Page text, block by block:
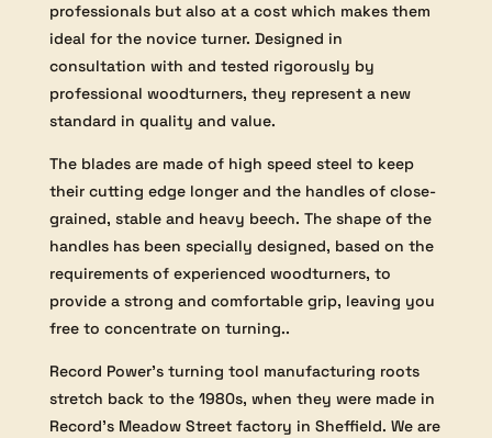
professionals but also at a cost which makes them
ideal for the novice turner. Designed in
consultation with and tested rigorously by
professional woodturners, they represent a new
standard in quality and value.
The blades are made of high speed steel to keep
their cutting edge longer and the handles of close-
grained, stable and heavy beech. The shape of the
handles has been specially designed, based on the
requirements of experienced woodturners, to
provide a strong and comfortable grip, leaving you
free to concentrate on turning..
Record Power’s turning tool manufacturing roots
stretch back to the 1980s, when they were made in
Record’s Meadow Street factory in Sheffield. We are